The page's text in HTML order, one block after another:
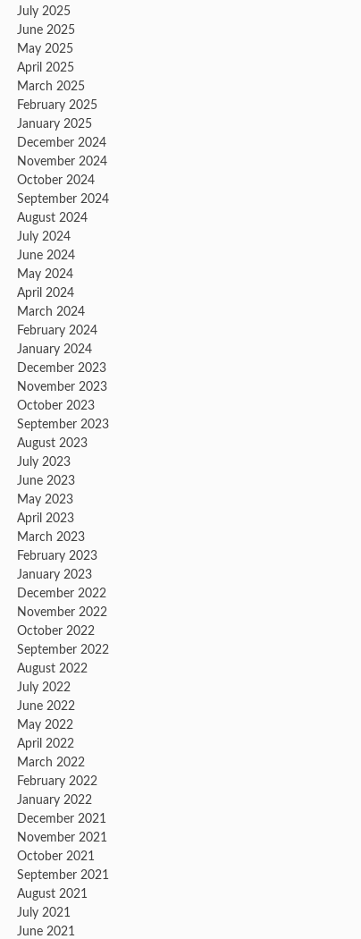
July 2025
June 2025
May 2025
April 2025
March 2025
February 2025
January 2025
December 2024
November 2024
October 2024
September 2024
August 2024
July 2024
June 2024
May 2024
April 2024
March 2024
February 2024
January 2024
December 2023
November 2023
October 2023
September 2023
August 2023
July 2023
June 2023
May 2023
April 2023
March 2023
February 2023
January 2023
December 2022
November 2022
October 2022
September 2022
August 2022
July 2022
June 2022
May 2022
April 2022
March 2022
February 2022
January 2022
December 2021
November 2021
October 2021
September 2021
August 2021
July 2021
June 2021